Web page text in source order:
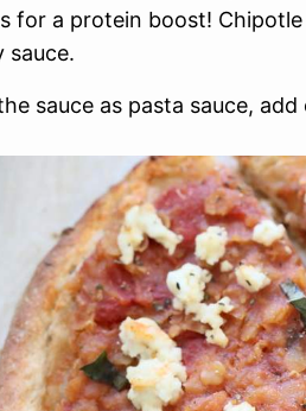
for a protein boost!
sauce.
sauce as pasta sauce,